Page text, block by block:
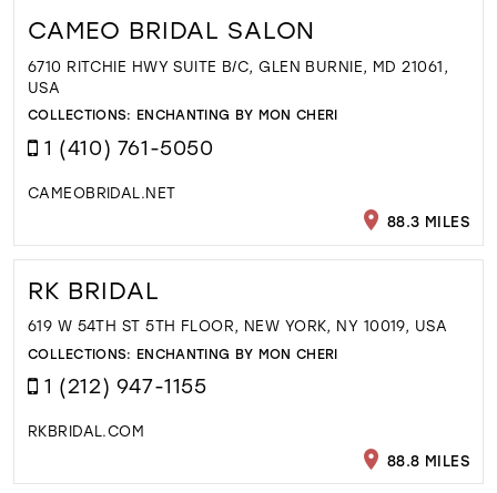
CAMEO BRIDAL SALON
6710 RITCHIE HWY SUITE B/C, GLEN BURNIE, MD 21061,
USA
COLLECTIONS: ENCHANTING BY MON CHERI
1 (410) 761-5050
CAMEOBRIDAL.NET
88.3 MILES
RK BRIDAL
619 W 54TH ST 5TH FLOOR, NEW YORK, NY 10019, USA
COLLECTIONS: ENCHANTING BY MON CHERI
1 (212) 947-1155
RKBRIDAL.COM
88.8 MILES